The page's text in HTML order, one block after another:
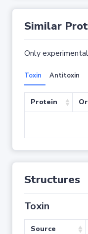
Similar
Only
Toxin Antitoxin
Protein
Structures
Toxin
Source